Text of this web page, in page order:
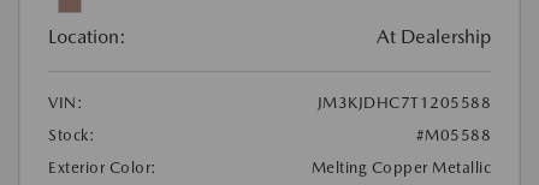
Location: At Dealership
VIN:
JM3KJDHC7T1205588
Stock:
#M05588
Exterior Color:
Melting Copper Metallic